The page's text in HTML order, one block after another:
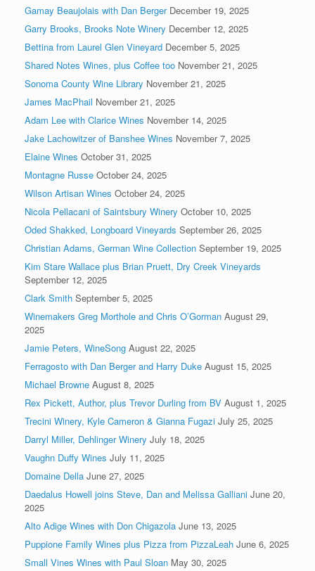
Gamay Beaujolais with Dan Berger December 19, 2025
Garry Brooks, Brooks Note Winery December 12, 2025
Bettina from Laurel Glen Vineyard December 5, 2025
Shared Notes Wines, plus Coffee too November 21, 2025
Sonoma County Wine Library November 21, 2025
James MacPhail November 21, 2025
Adam Lee with Clarice Wines November 14, 2025
Jake Lachowitzer of Banshee Wines November 7, 2025
Elaine Wines October 31, 2025
Montagne Russe October 24, 2025
Wilson Artisan Wines October 24, 2025
Nicola Pellacani of Saintsbury Winery October 10, 2025
Oded Shakked, Longboard Vineyards September 26, 2025
Christian Adams, German Wine Collection September 19, 2025
Kim Stare Wallace plus Brian Pruett, Dry Creek Vineyards
September 12, 2025
Clark Smith September 5, 2025
Winemakers Greg Morthole and Chris O’Gorman August 29,
2025
Jamie Peters, WineSong August 22, 2025
Ferragosto with Dan Berger and Harry Duke August 15, 2025
Michael Browne August 8, 2025
Rex Pickett, Author, plus Trevor Durling from BV August 1, 2025
Trecini Winery, Kyle Cameron & Gianna Fugazi July 25, 2025
Darryl Miller, Dehlinger Winery July 18, 2025
Vaughn Duffy Wines July 11, 2025
Domaine Della June 27, 2025
Daedalus Howell joins Steve, Dan and Melissa Galliani June 20,
2025
Alto Adige Wines with Don Chigazola June 13, 2025
Puppione Family Wines plus Pizza from PizzaLeah June 6, 2025
Small Vines Wines with Paul Sloan May 30, 2025